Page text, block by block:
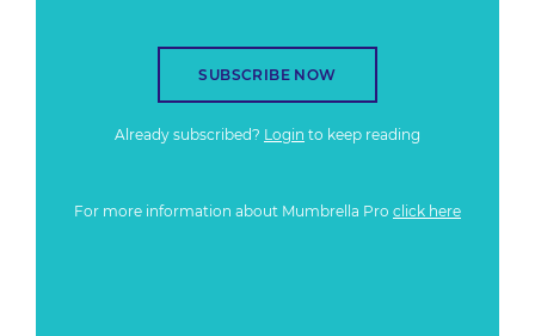
SUBSCRIBE NOW
Already subscribed? Login to keep reading
For more information about Mumbrella Pro click here